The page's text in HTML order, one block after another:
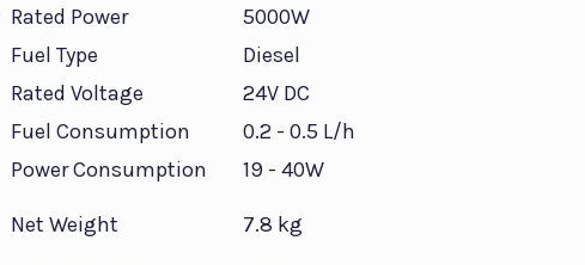
Rated Power
5000W
Fuel Type
Diesel
Rated Voltage
24V DC
Fuel Consumption
0.2 - 0.5 L/h
Power Consumption
19 - 40W
Net Weight 7.8 kg